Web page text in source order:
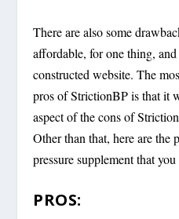
There are also some
affordable, for one thing,
constructed website. The
pros of StrictionBP is that it
aspect of the cons of
Other than that, here are the
pressure supplement that
PROS: